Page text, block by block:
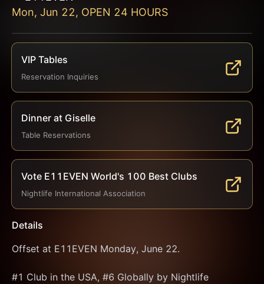
Mon, Jun 22, OPEN 24 HOURS
VIP Tables
Reservation Inquiries
Dinner at Giselle
Table Reservations
Vote E11EVEN World's 100 Best Clubs
Nightlife International Association
Details
Offset at E11EVEN Monday, June 22.
#1 Club in the USA, #6 Globally by Nightlife